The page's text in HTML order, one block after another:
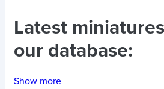
Latest
our database:
Show more